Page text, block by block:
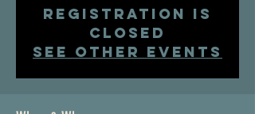
Registration is
closed
See other events